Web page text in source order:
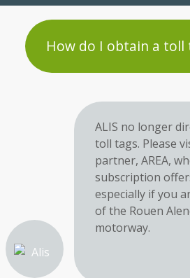
How do I obtain a toll
ALIS no longer
toll tags. Please
partner, AREA,
subscription
especially if you
of the Rouen
motorway.